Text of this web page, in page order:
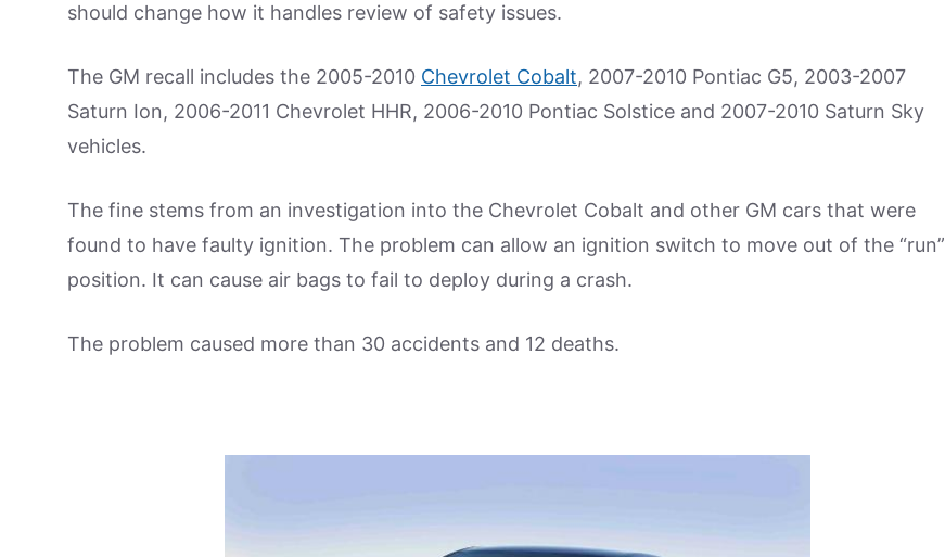
should change how it handles review of safety issues.
The GM recall includes the 2005-2010 Chevrolet Cobalt, 2007-2010 Pontiac G5, 2003-2007
Saturn Ion, 2006-2011 Chevrolet HHR, 2006-2010 Pontiac Solstice and 2007-2010 Saturn Sky
vehicles.
The fine stems from an investigation into the Chevrolet Cobalt and other GM cars that were
found to have faulty ignition. The problem can allow an ignition switch to move out of the “run”
position. It can cause air bags to fail to deploy during a crash.
The problem caused more than 30 accidents and 12 deaths.